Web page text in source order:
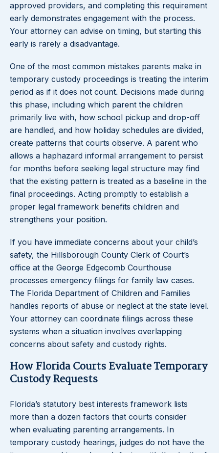
approved providers, and completing this requirement
early demonstrates engagement with the process.
Your attorney can advise on timing, but starting this
early is rarely a disadvantage.
One of the most common mistakes parents make in
temporary custody proceedings is treating the interim
period as if it does not count. Decisions made during
this phase, including which parent the children
primarily live with, how school pickup and drop-off
are handled, and how holiday schedules are divided,
create patterns that courts observe. A parent who
allows a haphazard informal arrangement to persist
for months before seeking legal structure may find
that the existing pattern is treated as a baseline in the
final proceedings. Acting promptly to establish a
proper legal framework benefits children and
strengthens your position.
If you have immediate concerns about your child’s
safety, the Hillsborough County Clerk of Court’s
office at the George Edgecomb Courthouse
processes emergency filings for family law cases.
The Florida Department of Children and Families
handles reports of abuse or neglect at the state level.
Your attorney can coordinate filings across these
systems when a situation involves overlapping
concerns about safety and custody rights.
How Florida Courts Evaluate Temporary
Custody Requests
Florida’s statutory best interests framework lists
more than a dozen factors that courts consider
when evaluating parenting arrangements. In
temporary custody hearings, judges do not have the